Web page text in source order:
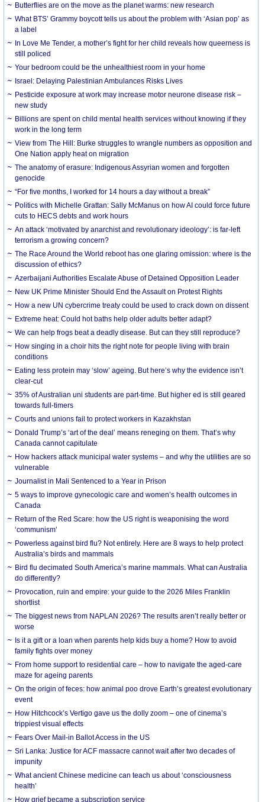
Butterflies are on the move as the planet warms: new research
What BTS’ Grammy boycott tells us about the problem with ‘Asian pop’ as
a label
In Love Me Tender, a mother’s fight for her child reveals how queerness is
still policed
Your bedroom could be the unhealthiest room in your home
Israel: Delaying Palestinian Ambulances Risks Lives
Pesticide exposure at work may increase motor neurone disease risk –
new study
Billions are spent on child mental health services without knowing if they
work in the long term
View from The Hill: Burke struggles to wrangle numbers as opposition and
One Nation apply heat on migration
The anatomy of erasure: Indigenous Assyrian women and forgotten
genocide
“For five months, I worked for 14 hours a day without a break”
Politics with Michelle Grattan: Sally McManus on how AI could force future
cuts to HECS debts and work hours
An attack ‘motivated by anarchist and revolutionary ideology’: is far-left
terrorism a growing concern?
The Race Around the World reboot has one glaring omission: where is the
discussion of ethics?
Azerbaijani Authorities Escalate Abuse of Detained Opposition Leader
New UK Prime Minister Should End the Assault on Protest Rights
How a new UN cybercrime treaty could be used to crack down on dissent
Extreme heat: Could hot baths help older adults better adapt?
We can help frogs beat a deadly disease. But can they still reproduce?
How singing in a choir hits the right note for people living with brain
conditions
Eating less protein may ‘slow’ ageing. But here’s why the evidence isn’t
clear-cut
35% of Australian uni students are part-time. But higher ed is still geared
towards full-timers
Courts and unions fail to protect workers in Kazakhstan
Donald Trump’s ‘art of the deal’ means reneging on them. That’s why
Canada cannot capitulate
How hackers attack municipal water systems – and why the utilities are so
vulnerable
Journalist in Mali Sentenced to a Year in Prison
5 ways to improve gynecologic care and women’s health outcomes in
Canada
Return of the Red Scare: how the US right is weaponising the word
‘communism’
Powerless against bird flu? Not entirely. Here are 8 ways to help protect
Australia’s birds and mammals
Bird flu decimated South America’s marine mammals. What can Australia
do differently?
Provocation, ruin and empire: your guide to the 2026 Miles Franklin
shortlist
The biggest news from NAPLAN 2026? The results aren’t really better or
worse
Is it a gift or a loan when parents help kids buy a home? How to avoid
family fights over money
From home support to residential care – how to navigate the aged-care
maze for ageing parents
On the origin of feces: how animal poo drove Earth’s greatest evolutionary
event
How Hitchcock’s Vertigo gave us the dolly zoom – one of cinema’s
trippiest visual effects
Fears Over Mail-in Ballot Access in the US
Sri Lanka: Justice for ACF massacre cannot wait after two decades of
impunity
What ancient Chinese medicine can teach us about ‘consciousness
health’
How grief became a subscription service